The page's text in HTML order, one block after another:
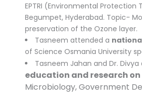
EPTRI (Environmental
Begumpet, Hyderabad. Topic-
preservation of the Ozone layer.
Tasneem attended a
of Science Osmania University
Tasneem Jahan and Dr.
education and research on
Microbiology, Government